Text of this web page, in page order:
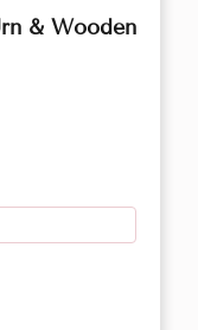
& Wooden